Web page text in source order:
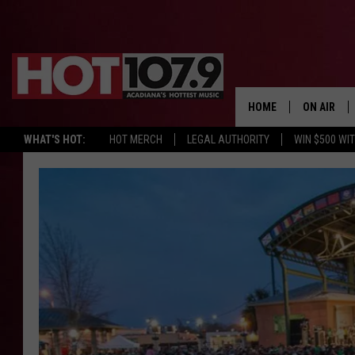
WHAT'S HOT: HOT MERCH LEGAL AUTHORITY WIN $500
HOME ON AIR
ALL DJS
SCHEDULE
DJ DIGITAL
SYDNEY
DJ CHILL
DJ